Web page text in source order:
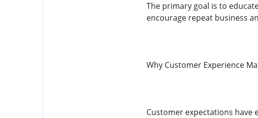
The primary goal is to
encourage repeat business
Why Customer Experience
Customer expectations have